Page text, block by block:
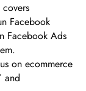
Facebook
Facebook Ads
on ecommerce
and